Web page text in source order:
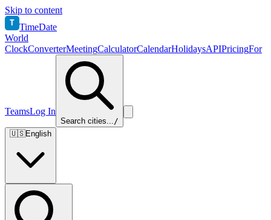
Skip to content
T TimeDate
World
ClockConverterMeetingCalculatorCalendarHolidaysAPIPricingFor
TeamsLog In
Search cities.../
🇺🇸English